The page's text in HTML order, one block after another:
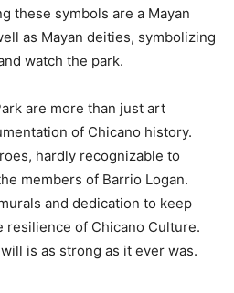
these symbols are a Mayan
as Mayan deities, symbolizing
watch the park.
are more than just art
of Chicano history.
hardly recognizable to
members of Barrio Logan.
and dedication to keep
resilience of Chicano Culture.
is as strong as it ever was.